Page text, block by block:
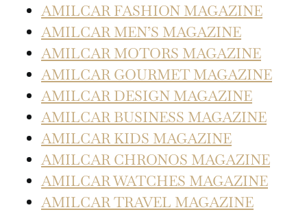
AMILCAR FASHION MAGAZINE
AMILCAR MEN’S MAGAZINE
AMILCAR MOTORS MAGAZINE
AMILCAR GOURMET MAGAZINE
AMILCAR DESIGN MAGAZINE
AMILCAR BUSINESS MAGAZINE
AMILCAR KIDS MAGAZINE
AMILCAR CHRONOS MAGAZINE
AMILCAR WATCHES MAGAZINE
AMILCAR TRAVEL MAGAZINE